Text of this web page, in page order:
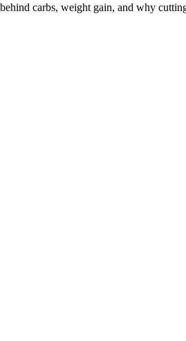
carbs, weight gain, and why